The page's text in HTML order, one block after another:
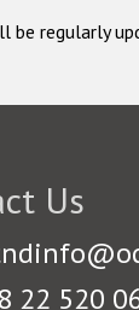
be regularly
Us
22 520